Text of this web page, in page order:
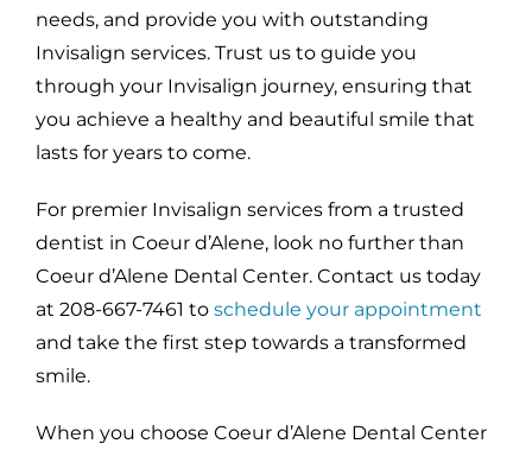
needs, and provide you with outstanding
Invisalign services. Trust us to guide you
through your Invisalign journey, ensuring that
you achieve a healthy and beautiful smile that
lasts for years to come.
For premier Invisalign services from a trusted
dentist in Coeur d’Alene, look no further than
Coeur d’Alene Dental Center. Contact us today
at 208-667-7461 to schedule your appointment
and take the first step towards a transformed
smile.
When you choose Coeur d’Alene Dental Center